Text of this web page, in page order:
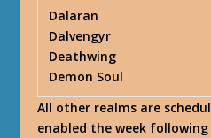
Dalaran
Dalvengyr
Deathwing
Demon Soul
All other realms are
enabled the week